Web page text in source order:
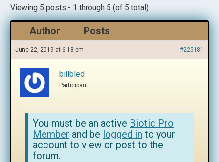
Viewing 5 posts - 1 through 5 (of 5 total)
Author Posts
June 22, 2019 at 6:18 pm #225181
billbled
Participant
You must be an active Biotic Pro
Member and be logged in to your
account to view or post to the
forum.